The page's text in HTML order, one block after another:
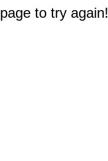
to try again!